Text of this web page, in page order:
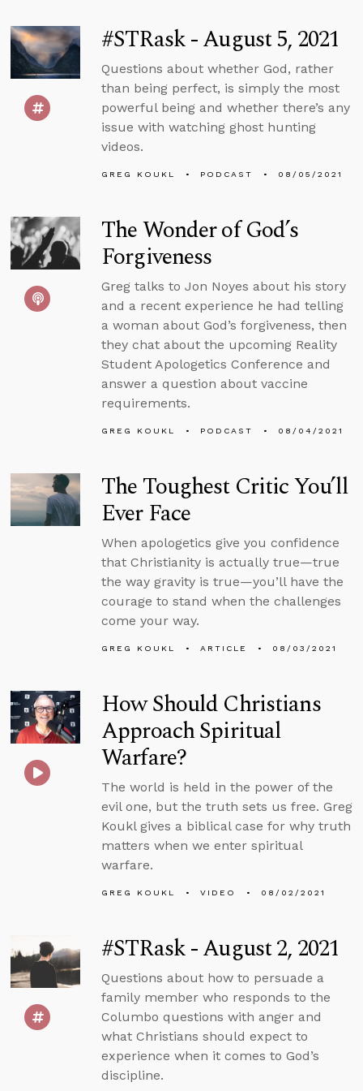
#STRask - August 5, 2021
Questions about whether God, rather
than being perfect, is simply the most
powerful being and whether there’s any
issue with watching ghost hunting
videos.
GREG KOUKL PODCAST 08/05/2021
The Wonder of God’s
Forgiveness
Greg talks to Jon Noyes about his story
and a recent experience he had telling
a woman about God’s forgiveness, then
they chat about the upcoming Reality
Student Apologetics Conference and
answer a question about vaccine
requirements.
GREG KOUKL PODCAST 08/04/2021
The Toughest Critic You’ll
Ever Face
When apologetics give you confidence
that Christianity is actually true—true
the way gravity is true—you’ll have the
courage to stand when the challenges
come your way.
GREG KOUKL ARTICLE 08/03/2021
How Should Christians
Approach Spiritual
Warfare?
The world is held in the power of the
evil one, but the truth sets us free. Greg
Koukl gives a biblical case for why truth
matters when we enter spiritual
warfare.
GREG KOUKL VIDEO 08/02/2021
#STRask - August 2, 2021
Questions about how to persuade a
family member who responds to the
Columbo questions with anger and
what Christians should expect to
experience when it comes to God’s
discipline.